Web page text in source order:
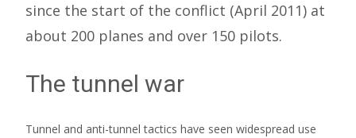
since the start of the conflict (April 2011) at
about 200 planes and over 150 pilots.
The tunnel war
Tunnel and anti-tunnel tactics have seen widespread use